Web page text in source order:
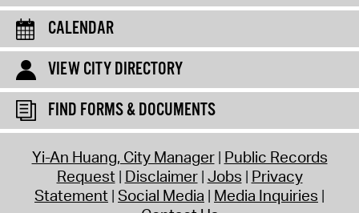
CALENDAR
VIEW CITY DIRECTORY
FIND FORMS & DOCUMENTS
Yi-An Huang, City Manager Public Records
Request Disclaimer Jobs Privacy
Statement Social Media Media Inquiries